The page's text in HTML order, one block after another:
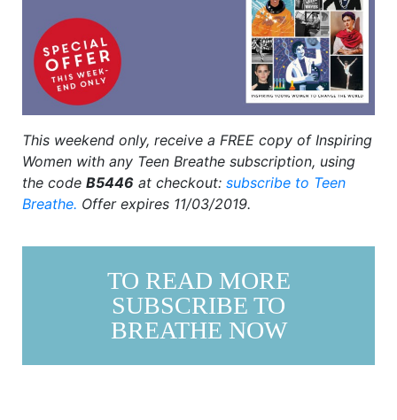
This weekend only, receive a FREE copy of Inspiring
Women with any Teen Breathe subscription, using
the code B5446 at checkout: subscribe to Teen
Breathe. Offer expires 11/03/2019.
TO READ MORE
SUBSCRIBE TO
BREATHE NOW